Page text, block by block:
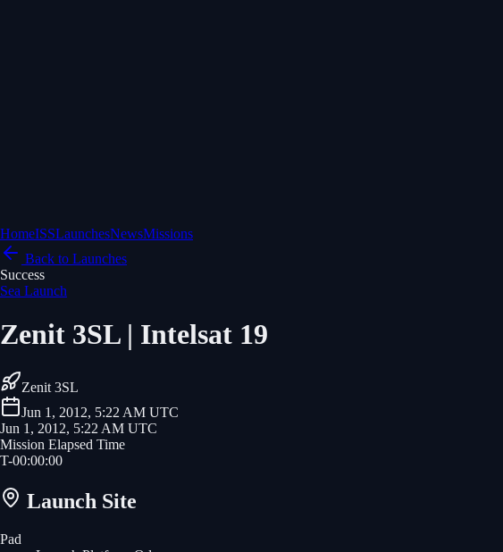
HomeISSLaunchesNewsMissions
Back to Launches
Success
Sea Launch
Zenit 3SL | Intelsat 19
Zenit 3SL
Jun 1, 2012, 5:22 AM UTC
Jun 1, 2012, 5:22 AM UTC
Mission Elapsed Time
T-00:00:00
Launch Site
Pad